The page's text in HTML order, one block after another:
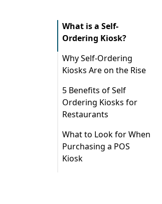
What is a Self-
Ordering Kiosk?
Why Self-Ordering
Kiosks Are on the Rise
5 Benefits of Self
Ordering Kiosks for
Restaurants
Sizes
2. Decreased Wait
What to Look for When
Purchasing a POS
Kiosk